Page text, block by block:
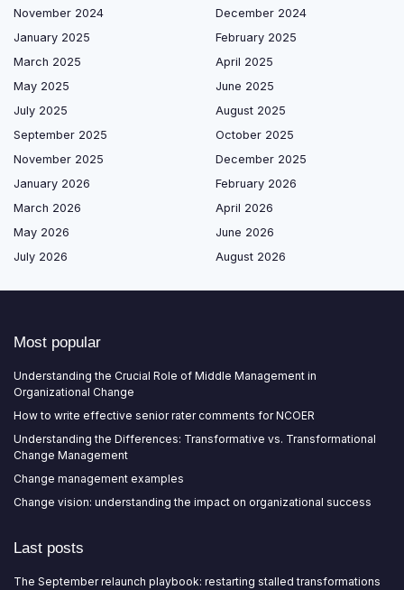
November 2024
December 2024
January 2025
February 2025
March 2025
April 2025
May 2025
June 2025
July 2025
August 2025
September 2025
October 2025
November 2025
December 2025
January 2026
February 2026
March 2026
April 2026
May 2026
June 2026
July 2026
August 2026
Most popular
Understanding the Crucial Role of Middle Management in
Organizational Change
How to write effective senior rater comments for NCOER
Understanding the Differences: Transformative vs. Transformational
Change Management
Change management examples
Change vision: understanding the impact on organizational success
Last posts
The September relaunch playbook: restarting stalled transformations